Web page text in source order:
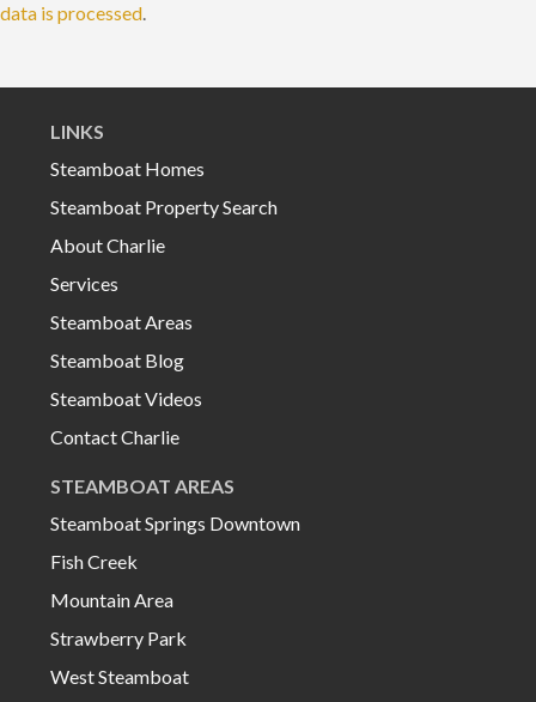
data is processed.
LINKS
Steamboat Homes
Steamboat Property Search
About Charlie
Services
Steamboat Areas
Steamboat Blog
Steamboat Videos
Contact Charlie
STEAMBOAT AREAS
Steamboat Springs Downtown
Fish Creek
Mountain Area
Strawberry Park
West Steamboat